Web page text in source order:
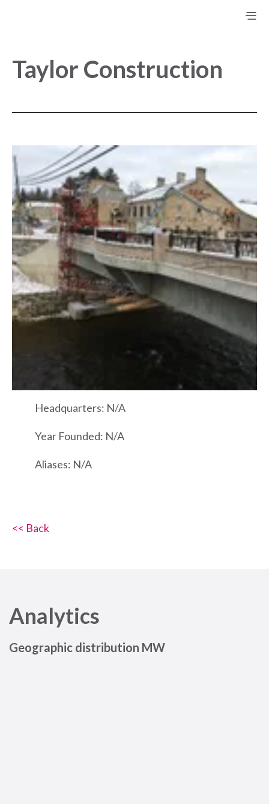
Taylor Construction
Headquarters: N/A
Year Founded: N/A
Aliases: N/A
<< Back
Analytics
Geographic distribution MW